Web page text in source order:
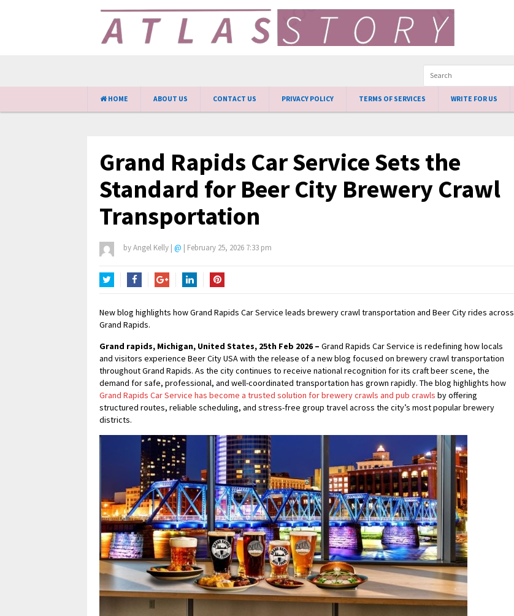
HOME ABOUT US CONTACT US PRIVACY POLICY TERMS OF SERVICES WRITE FOR US
Grand Rapids Car Service Sets the
Standard for Beer City Brewery Crawl
Transportation
byAngel Kelly | @ | February 25, 2026 7:33 pm
New blog highlights how Grand Rapids Car Service leads brewery crawl transportation and Beer City rides across
Grand Rapids.
Grand rapids, Michigan, United States, 25th Feb 2026 – Grand Rapids Car Service is redefining how locals
and visitors experience Beer City USA with the release of a new blog focused on brewery crawl transportation
throughout Grand Rapids. As the city continues to receive national recognition for its craft beer scene, the
demand for safe, professional, and well-coordinated transportation has grown rapidly. The blog highlights how
Grand Rapids Car Service has become a trusted solution for brewery crawls and pub crawls by offering
structured routes, reliable scheduling, and stress-free group travel across the city’s most popular brewery
districts.